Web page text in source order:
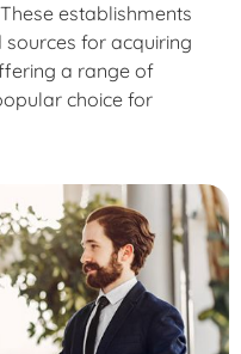
establishments
for acquiring
a range of
choice for